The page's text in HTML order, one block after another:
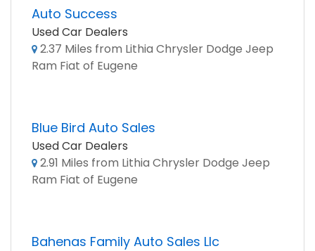
Auto Success
Used Car Dealers
2.37 Miles from Lithia Chrysler Dodge Jeep
Ram Fiat of Eugene
Blue Bird Auto Sales
Used Car Dealers
2.91 Miles from Lithia Chrysler Dodge Jeep
Ram Fiat of Eugene
Bahenas Family Auto Sales Llc